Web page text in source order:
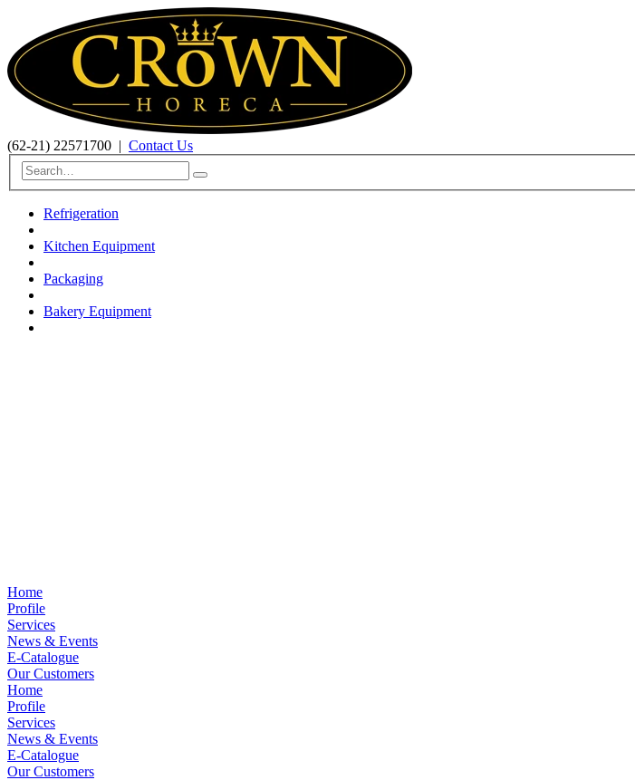
(62-21) 22571700 | Contact Us
Refrigeration
Kitchen Equipment
Packaging
Bakery Equipment
Home
Profile
Services
News & Events
E-Catalogue
Our Customers
Home
Profile
Services
News & Events
E-Catalogue
Our Customers